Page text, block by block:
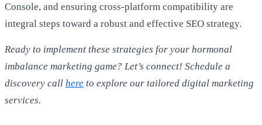
Console, and ensuring cross-platform compatibility are
integral steps toward a robust and effective SEO strategy.
Ready to implement these strategies for your hormonal
imbalance marketing game? Let’s connect! Schedule a
discovery call here to explore our tailored digital marketing
services.